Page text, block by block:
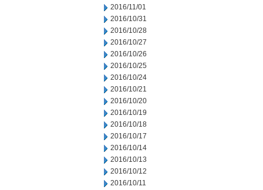
2016/11/01
2016/10/31
2016/10/28
2016/10/27
2016/10/26
2016/10/25
2016/10/24
2016/10/21
2016/10/20
2016/10/19
2016/10/18
2016/10/17
2016/10/14
2016/10/13
2016/10/12
2016/10/11